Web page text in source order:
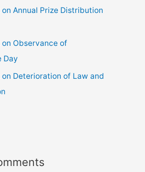
Annual Prize Distribution
Observance of
Day
Deterioration of Law and